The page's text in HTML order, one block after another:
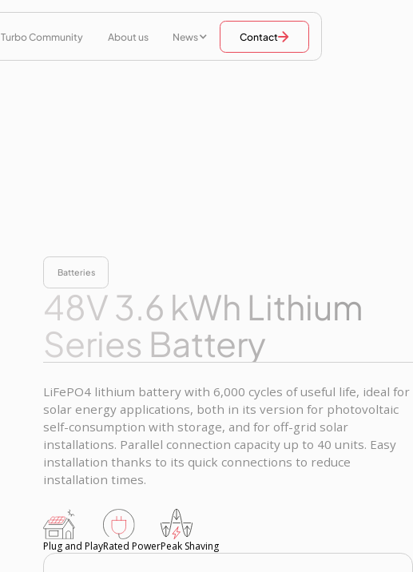
Turbo Community About us News Contact
Batteries
48V 3.6 kWh Lithium
Series Battery
LiFePO4 lithium battery with 6,000 cycles of useful life, ideal for
solar energy applications, both in its version for photovoltaic
self-consumption with storage, and for off-grid solar
installations. Parallel connection capacity up to 40 units. Easy
installation thanks to its quick connections to reduce
installation times.
Plug and PlayRated PowerPeak Shaving